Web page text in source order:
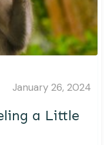
January 26, 2024
a Little